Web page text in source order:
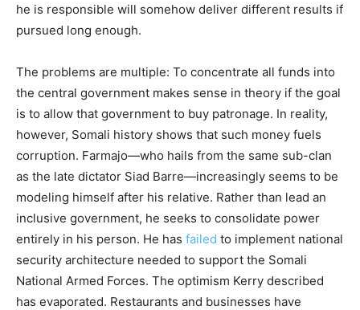
he is responsible will somehow deliver different results if
pursued long enough.
The problems are multiple: To concentrate all funds into
the central government makes sense in theory if the goal
is to allow that government to buy patronage. In reality,
however, Somali history shows that such money fuels
corruption. Farmajo—who hails from the same sub-clan
as the late dictator Siad Barre—increasingly seems to be
modeling himself after his relative. Rather than lead an
inclusive government, he seeks to consolidate power
entirely in his person. He has failed to implement national
security architecture needed to support the Somali
National Armed Forces. The optimism Kerry described
has evaporated. Restaurants and businesses have